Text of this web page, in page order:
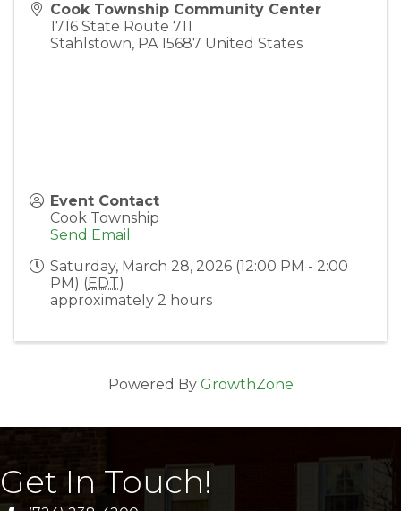
Cook Township Community Center
1716 State Route 711
Stahlstown, PA 15687 United States
Event Contact
Cook Township
Send Email
Saturday, March 28, 2026 (12:00 PM - 2:00
PM) (EDT)
approximately 2 hours
Powered By GrowthZone
Get In Touch!